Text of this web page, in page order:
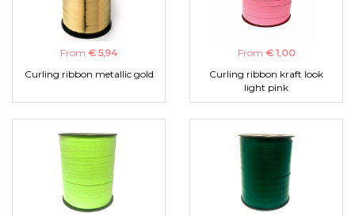
From € 5,94
Curling ribbon metallic gold
From € 1,00
Curling ribbon kraft look
light pink